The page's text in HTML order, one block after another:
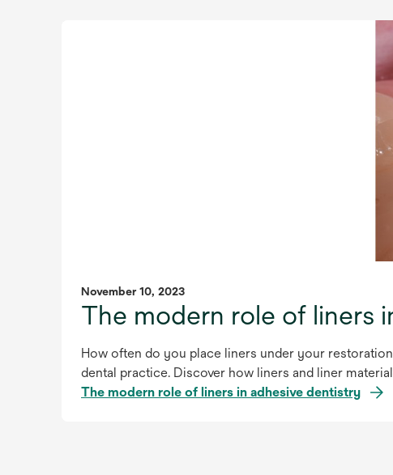
November 10, 2023
The modern role of liners
How often do you place liners under your
dental practice. Discover how liners and liner
The modern role of liners in adhesive dentistry